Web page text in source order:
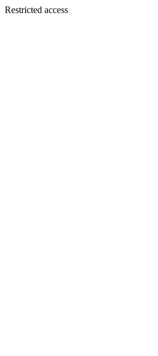
Restricted access